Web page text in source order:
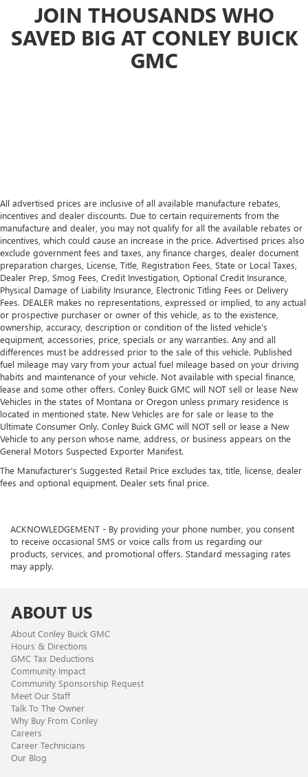
JOIN THOUSANDS WHO
SAVED BIG AT CONLEY BUICK
GMC
All advertised prices are inclusive of all available manufacture rebates,
incentives and dealer discounts. Due to certain requirements from the
manufacture and dealer, you may not qualify for all the available rebates or
incentives, which could cause an increase in the price. Advertised prices also
exclude government fees and taxes, any finance charges, dealer document
preparation charges, License, Title, Registration Fees, State or Local Taxes,
Dealer Prep, Smog Fees, Credit Investigation, Optional Credit Insurance,
Physical Damage of Liability Insurance, Electronic Titling Fees or Delivery
Fees. DEALER makes no representations, expressed or implied, to any actual
or prospective purchaser or owner of this vehicle, as to the existence,
ownership, accuracy, description or condition of the listed vehicle's
equipment, accessories, price, specials or any warranties. Any and all
differences must be addressed prior to the sale of this vehicle. Published
fuel mileage may vary from your actual fuel mileage based on your driving
habits and maintenance of your vehicle. Not available with special finance,
lease and some other offers. Conley Buick GMC will NOT sell or lease New
Vehicles in the states of Montana or Oregon unless primary residence is
located in mentioned state. New Vehicles are for sale or lease to the
Ultimate Consumer Only. Conley Buick GMC will NOT sell or lease a New
Vehicle to any person whose name, address, or business appears on the
General Motors Suspected Exporter Manifest.
The Manufacturer's Suggested Retail Price excludes tax, title, license, dealer
fees and optional equipment. Dealer sets final price.
ACKNOWLEDGEMENT - By providing your phone number, you consent
to receive occasional SMS or voice calls from us regarding our
products, services, and promotional offers. Standard messaging rates
may apply.
ABOUT US
About Conley Buick GMC
Hours & Directions
GMC Tax Deductions
Community Impact
Community Sponsorship Request
Meet Our Staff
Talk To The Owner
Why Buy From Conley
Careers
Career Technicians
Our Blog